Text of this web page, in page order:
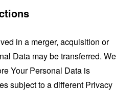
in a merger, acquisition or
Data may be transferred. We
Your Personal Data is
subject to a different Privacy